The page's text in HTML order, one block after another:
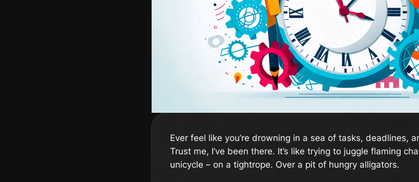
Ever feel like you’re drowning in a sea of tasks, deadlines,
Trust me, I’ve been there. It’s like trying to juggle flaming
unicycle – on a tightrope. Over a pit of hungry alligators.